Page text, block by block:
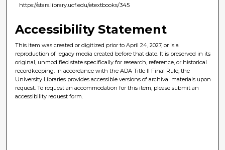
https://stars.library.ucf.edu/etextbooks/345
Accessibility Statement
This item was created or digitized prior to April 24, 2027, or is a
reproduction of legacy media created before that date. It is preserved in its
original, unmodified state specifically for research, reference, or historical
recordkeeping. In accordance with the ADA Title II Final Rule, the
University Libraries provides accessible versions of archival materials upon
request. To request an accommodation for this item, please submit an
accessibility request form.